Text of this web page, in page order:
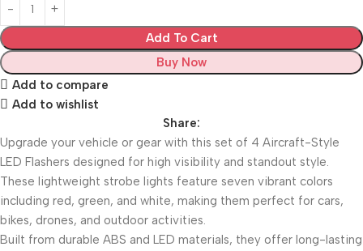
Add To Cart
Buy Now
Add to compare
Add to wishlist
Share:
Upgrade your vehicle or gear with this set of 4 Aircraft-Style
LED Flashers designed for high visibility and standout style.
These lightweight strobe lights feature seven vibrant colors
including red, green, and white, making them perfect for cars,
bikes, drones, and outdoor activities.
Built from durable ABS and LED materials, they offer long-lasting